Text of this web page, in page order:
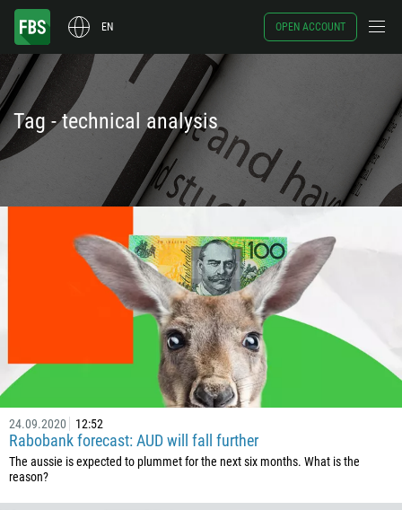
EN OPEN ACCOUNT
Tag - technical analysis
24.09.2020 12:52
Rabobank forecast: AUD will fall further
The aussie is expected to plummet for the next six months. What is the
reason?